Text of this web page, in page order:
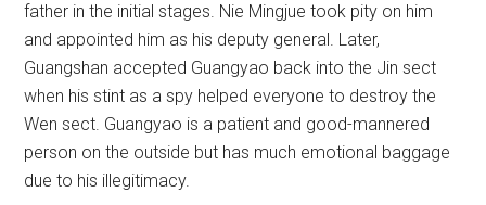
father in the initial stages. Nie Mingjue took pity on him
and appointed him as his deputy general. Later,
Guangshan accepted Guangyao back into the Jin sect
when his stint as a spy helped everyone to destroy the
Wen sect. Guangyao is a patient and good-mannered
person on the outside but has much emotional baggage
due to his illegitimacy.